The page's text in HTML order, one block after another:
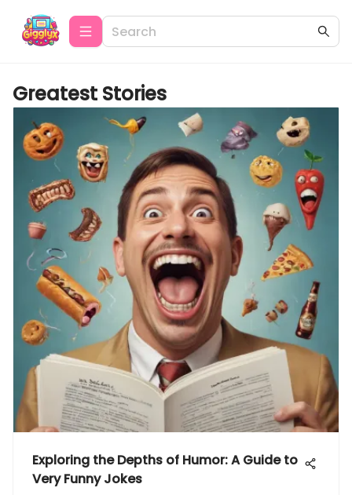
Greatest Stories
Exploring the Depths of Humor: A Guide to
Very Funny Jokes